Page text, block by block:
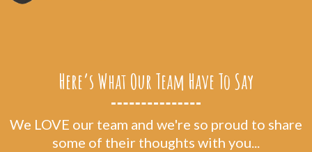
Here’s What Our Team Have To Say
We LOVE our team and we're so proud to share
some of their thoughts with you...